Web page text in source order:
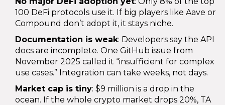
100 DeFi protocols use it. If big players like Aave or
Compound don’t adopt it, it stays niche.
Documentation is weak: Developers say the API
docs are incomplete. One GitHub issue from
November 2025 called it “insufficient for complex
use cases.” Integration can take weeks, not days.
Market cap is tiny: $9 million is a drop in the
ocean. If the whole crypto market drops 20%, TA